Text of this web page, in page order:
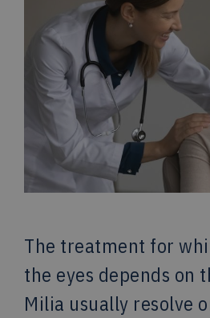
The treatment for
the eyes depends on
Milia usually resolve